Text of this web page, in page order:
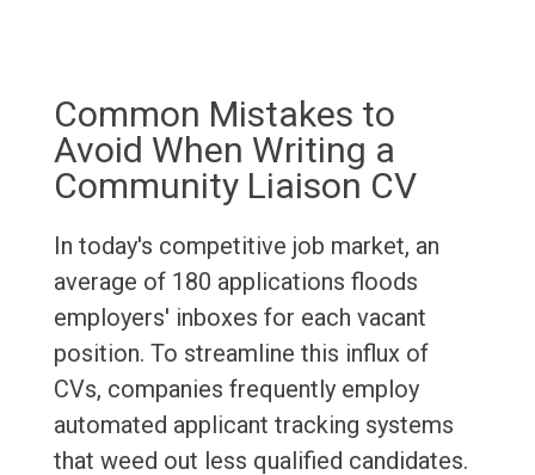
Common Mistakes to
Avoid When Writing a
Community Liaison CV
In today's competitive job market, an
average of 180 applications floods
employers' inboxes for each vacant
position. To streamline this influx of
CVs, companies frequently employ
automated applicant tracking systems
that weed out less qualified candidates.